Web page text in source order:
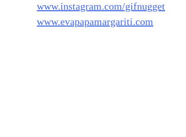
www.instagram.com/gifnugget
www.evapapamargariti.com